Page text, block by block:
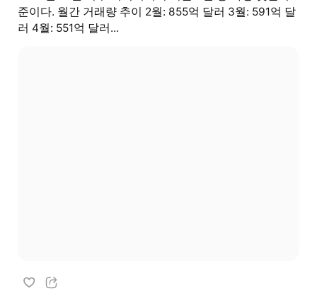
준이다. 월간 거래량 추이 2월: 855억 달러 3월: 591억 달
러 4월: 551억 달러...